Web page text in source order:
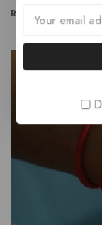
READ MORE